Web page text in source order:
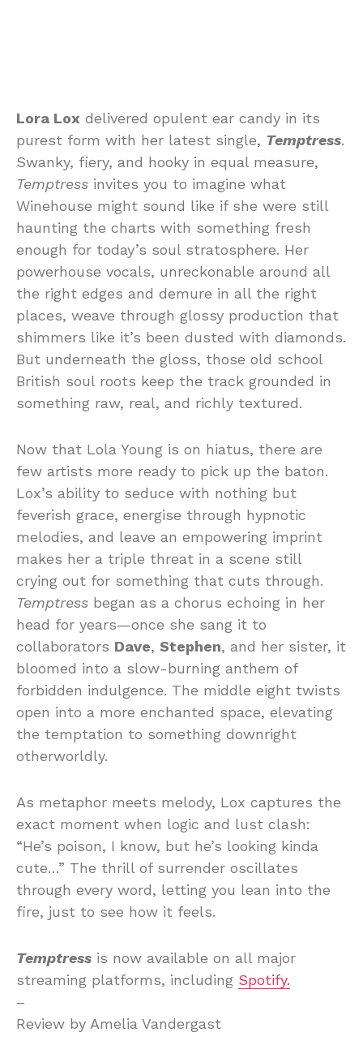
Lora Lox delivered opulent ear candy in its
purest form with her latest single, Temptress.
Swanky, fiery, and hooky in equal measure,
Temptress invites you to imagine what
Winehouse might sound like if she were still
haunting the charts with something fresh
enough for today’s soul stratosphere. Her
powerhouse vocals, unreckonable around all
the right edges and demure in all the right
places, weave through glossy production that
shimmers like it’s been dusted with diamonds.
But underneath the gloss, those old school
British soul roots keep the track grounded in
something raw, real, and richly textured.
Now that Lola Young is on hiatus, there are
few artists more ready to pick up the baton.
Lox’s ability to seduce with nothing but
feverish grace, energise through hypnotic
melodies, and leave an empowering imprint
makes her a triple threat in a scene still
crying out for something that cuts through.
Temptress began as a chorus echoing in her
head for years—once she sang it to
collaborators Dave, Stephen, and her sister, it
bloomed into a slow-burning anthem of
forbidden indulgence. The middle eight twists
open into a more enchanted space, elevating
the temptation to something downright
otherworldly.
As metaphor meets melody, Lox captures the
exact moment when logic and lust clash:
“He’s poison, I know, but he’s looking kinda
cute…” The thrill of surrender oscillates
through every word, letting you lean into the
fire, just to see how it feels.
Temptress is now available on all major
streaming platforms, including Spotify.
–
Review by Amelia Vandergast